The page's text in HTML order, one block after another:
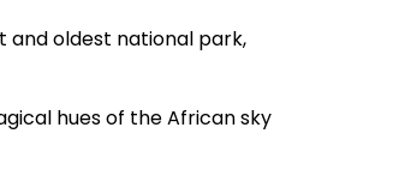
and oldest national park,
hues of the African sky